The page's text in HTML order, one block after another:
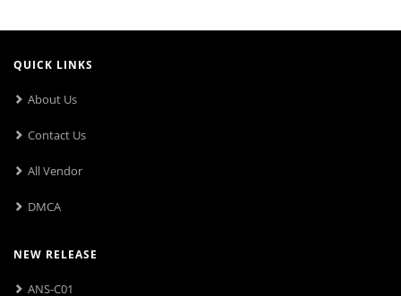
QUICK LINKS
About Us
Contact Us
All Vendor
DMCA
NEW RELEASE
ANS-C01